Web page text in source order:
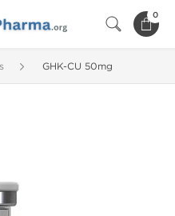
0
GHK-CU 50mg